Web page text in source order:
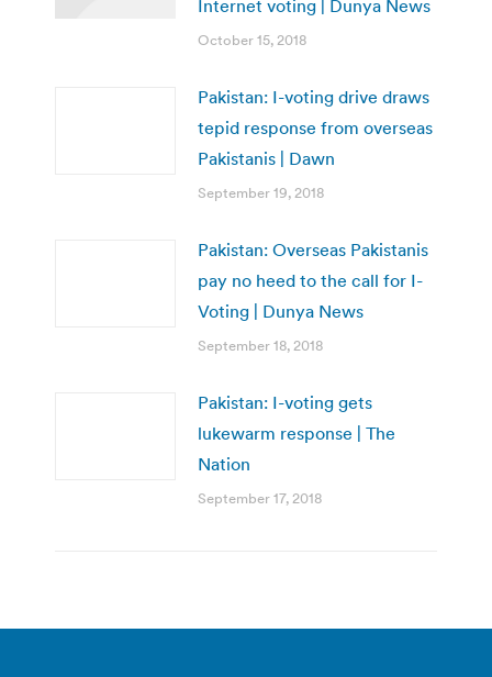
Internet voting | Dunya News
October 15, 2018
Pakistan: I-voting drive draws
tepid response from overseas
Pakistanis | Dawn
September 19, 2018
Pakistan: Overseas Pakistanis
pay no heed to the call for I-
Voting | Dunya News
September 18, 2018
Pakistan: I-voting gets
lukewarm response | The
Nation
September 17, 2018